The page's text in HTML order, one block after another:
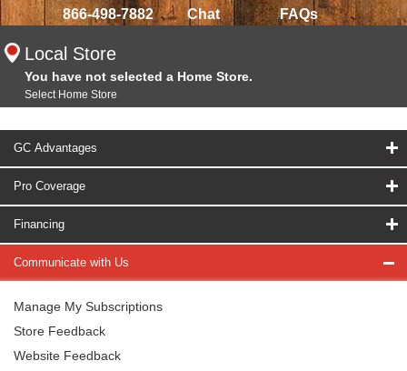
866-498-7882 Chat FAQs
Local Store
You have not selected a Home Store.
Select Home Store
GC Advantages
Pro Coverage
Financing
Communicate with Us
Manage My Subscriptions
Store Feedback
Website Feedback